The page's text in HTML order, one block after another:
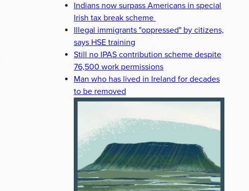
Indians now surpass Americans in special
Irish tax break scheme
Illegal immigrants "oppressed" by citizens,
says HSE training
Still no IPAS contribution scheme despite
76,500 work permissions
Man who has lived in Ireland for decades
to be removed